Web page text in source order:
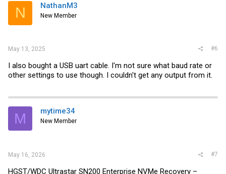
N NathanM3
New Member
May 13, 2025 #6
I also bought a USB uart cable. I'm not sure what baud rate or
other settings to use though. I couldn't get any output from it.
M mytime34
New Member
May 16, 2026 #7
HGST/WDC Ultrastar SN200 Enterprise NVMe Recovery –